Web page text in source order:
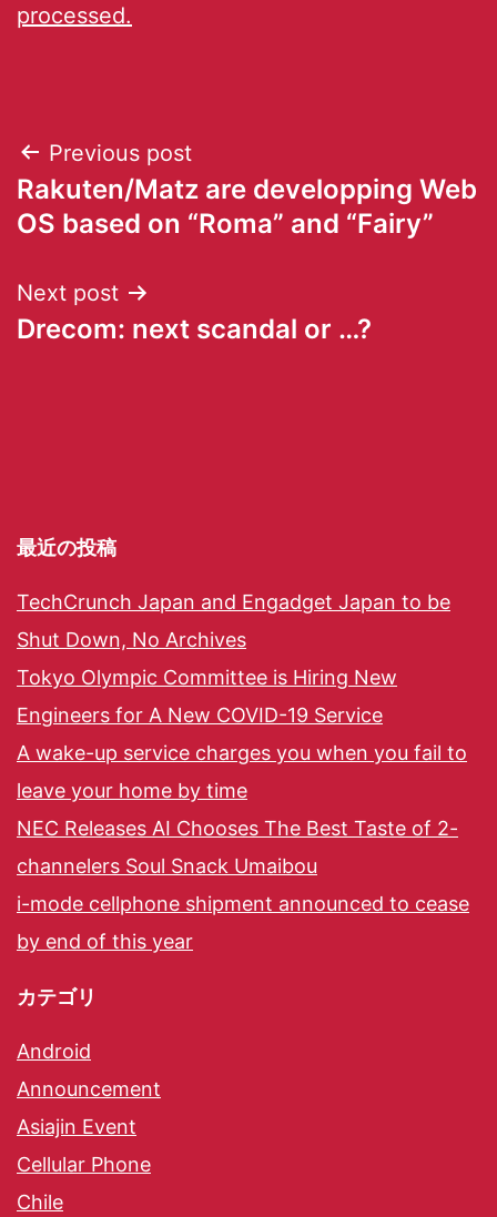
processed.
Previous post
Rakuten/Matz are developping Web
OS based on “Roma” and “Fairy”
Next post
Drecom: next scandal or …?
最近の投稿
TechCrunch Japan and Engadget Japan to be
Shut Down, No Archives
Tokyo Olympic Committee is Hiring New
Engineers for A New COVID-19 Service
A wake-up service charges you when you fail to
leave your home by time
NEC Releases AI Chooses The Best Taste of 2-
channelers Soul Snack Umaibou
i-mode cellphone shipment announced to cease
by end of this year
カテゴリ
Android
Announcement
Asiajin Event
Cellular Phone
Chile